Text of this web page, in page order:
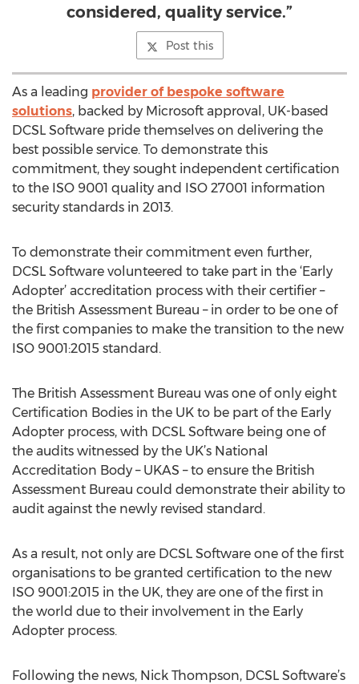
considered, quality service.”
Post this
As a leading provider of bespoke software
solutions, backed by Microsoft approval, UK-based
DCSL Software pride themselves on delivering the
best possible service. To demonstrate this
commitment, they sought independent certification
to the ISO 9001 quality and ISO 27001 information
security standards in 2013.
To demonstrate their commitment even further,
DCSL Software volunteered to take part in the ‘Early
Adopter’ accreditation process with their certifier –
the British Assessment Bureau – in order to be one of
the first companies to make the transition to the new
ISO 9001:2015 standard.
The British Assessment Bureau was one of only eight
Certification Bodies in the UK to be part of the Early
Adopter process, with DCSL Software being one of
the audits witnessed by the UK’s National
Accreditation Body – UKAS – to ensure the British
Assessment Bureau could demonstrate their ability to
audit against the newly revised standard.
As a result, not only are DCSL Software one of the first
organisations to be granted certification to the new
ISO 9001:2015 in the UK, they are one of the first in
the world due to their involvement in the Early
Adopter process.
Following the news, Nick Thompson, DCSL Software’s